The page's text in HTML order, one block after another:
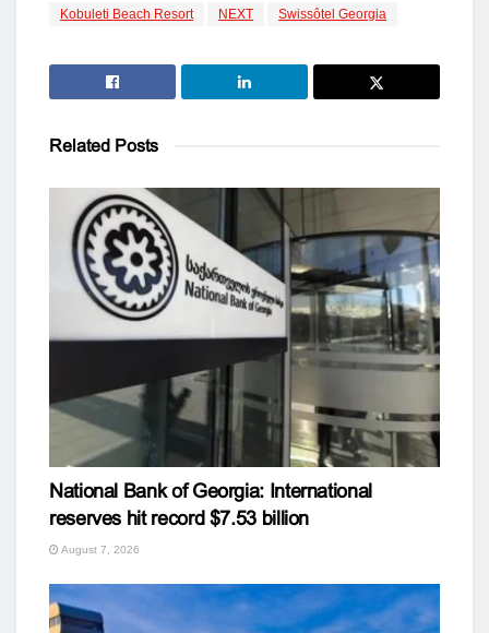
Kobuleti Beach Resort NEXT Swissôtel Georgia
Related Posts
National Bank of Georgia: International
reserves hit record $7.53 billion
August 7, 2026